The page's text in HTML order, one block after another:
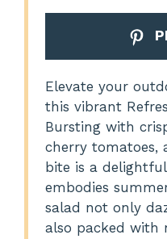
Elevate your
this vibrant
Bursting with
cherry tomatoes,
bite is a
embodies
salad not only
also packed with